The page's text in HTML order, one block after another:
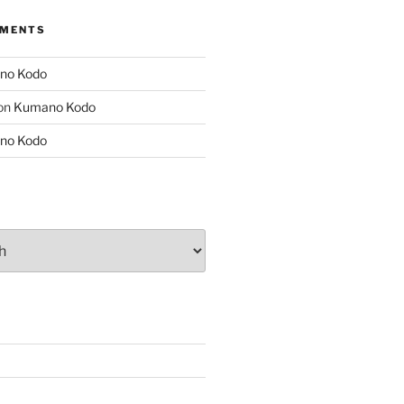
Kodo
Kumano Kodo
Kodo